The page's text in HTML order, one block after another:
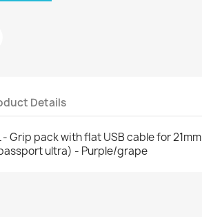
Details
- Grip pack with flat USB cable for 21mm
ultra) - Purple/grape